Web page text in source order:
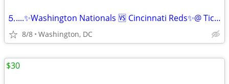
⒌....✨Washington Nationals 🆚 Cincinnati Reds✨@ Tickets For Sell✅
8/8 Washington, DC
$30